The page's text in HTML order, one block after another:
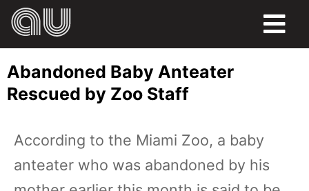
HUMOR
SPORTS
Abandoned Baby Anteater
Rescued by Zoo Staff
According to the Miami Zoo, a baby
anteater who was abandoned by his